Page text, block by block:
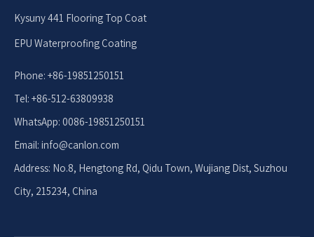
Kysuny 441 Flooring Top Coat
EPU Waterproofing Coating
Phone: +86-19851250151
Tel: +86-512-63809938
WhatsApp: 0086-19851250151
Email: info@canlon.com
Address: No.8, Hengtong Rd, Qidu Town, Wujiang Dist, Suzhou
City, 215234, China